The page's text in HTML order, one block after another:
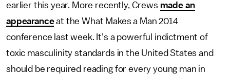
earlier this year. More recently, Crews made an
appearanceat the What Makes a Man 2014
conference last week. It's a powerful indictment of
toxic masculinity standards in the United States and
should be required reading for every young man in